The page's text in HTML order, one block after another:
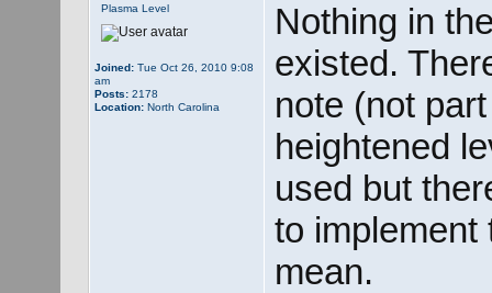
Plasma Level
Joined:Tue Oct 26, 2010 9:08
am
Posts:2178
Location:North Carolina
Nothing in
existed.
note (not
heightened
used but
to implement
mean.